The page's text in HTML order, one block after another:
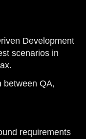
Development
scenarios in
between QA,
requirements